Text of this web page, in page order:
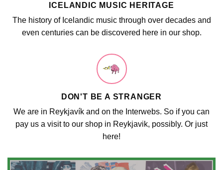
ICELANDIC MUSIC HERITAGE
The history of Icelandic music through over decades and
even centuries can be discovered here in our shop.
DON'T BE A STRANGER
We are in Reykjavík and on the Interwebs. So if you can
pay us a visit to our shop in Reykjavik, possibly. Or just
here!